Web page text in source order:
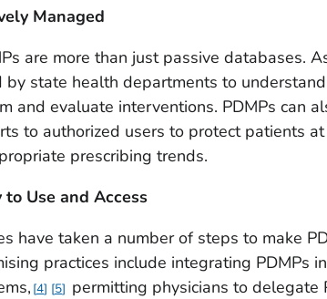
Managed
are more than just passive databases.
by state health departments to
and evaluate interventions. PDMPs can
to authorized users to protect patients
prescribing trends.
to Use and Access
have taken a number of steps to make
practices include integrating PDMPs
4 5
permitting physicians to delegate